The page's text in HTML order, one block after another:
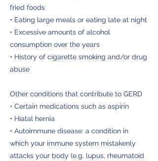
fried foods
• Eating large meals or eating late at night
• Excessive amounts of alcohol
consumption over the years
• History of cigarette smoking and/or drug
abuse
Other conditions that contribute to GERD
• Certain medications such as aspirin
• Hiatal hernia
• Autoimmune disease: a condition in
which your immune system mistakenly
attacks your body (e.g. lupus, rheumatoid